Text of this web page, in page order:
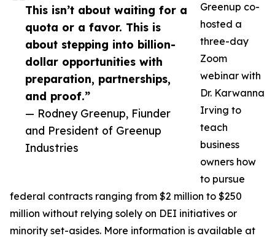
This isn’t about waiting for a
quota or a favor. This is
about stepping into billion-
dollar opportunities with
preparation, partnerships,
and proof.”
— Rodney Greenup, Fiunder
and President of Greenup
Industries
Greenup co-
hosted a
three-day
Zoom
webinar with
Dr. Karwanna
Irving to
teach
business
owners how
to pursue
federal contracts ranging from $2 million to $250
million without relying solely on DEI initiatives or
minority set-asides. More information is available at